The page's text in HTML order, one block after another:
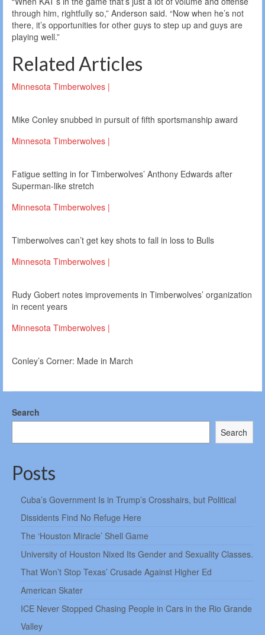
through him, rightfully so,” Anderson said. “Now when he’s not
there, it’s opportunities for other guys to step up and guys are
playing well.”
Related Articles
Minnesota Timberwolves |
Mike Conley snubbed in pursuit of fifth sportsmanship award
Minnesota Timberwolves |
Fatigue setting in for Timberwolves’ Anthony Edwards after
Superman-like stretch
Minnesota Timberwolves |
Timberwolves can’t get key shots to fall in loss to Bulls
Minnesota Timberwolves |
Rudy Gobert notes improvements in Timberwolves’ organization
in recent years
Minnesota Timberwolves |
Conley’s Corner: Made in March
Search
Search
Posts
Cuba’s Government Is in Trump’s Crosshairs, but Political
Dissidents Find No Refuge Here
The ‘Houston Miracle’ Shell Game
University of Houston Nixed Its Gender and Sexuality Classes.
That Won’t Stop Texas’ Crusade Against Higher Ed
American Skater
ICE Never Stopped Chasing People in Cars in the Rio Grande
Valley